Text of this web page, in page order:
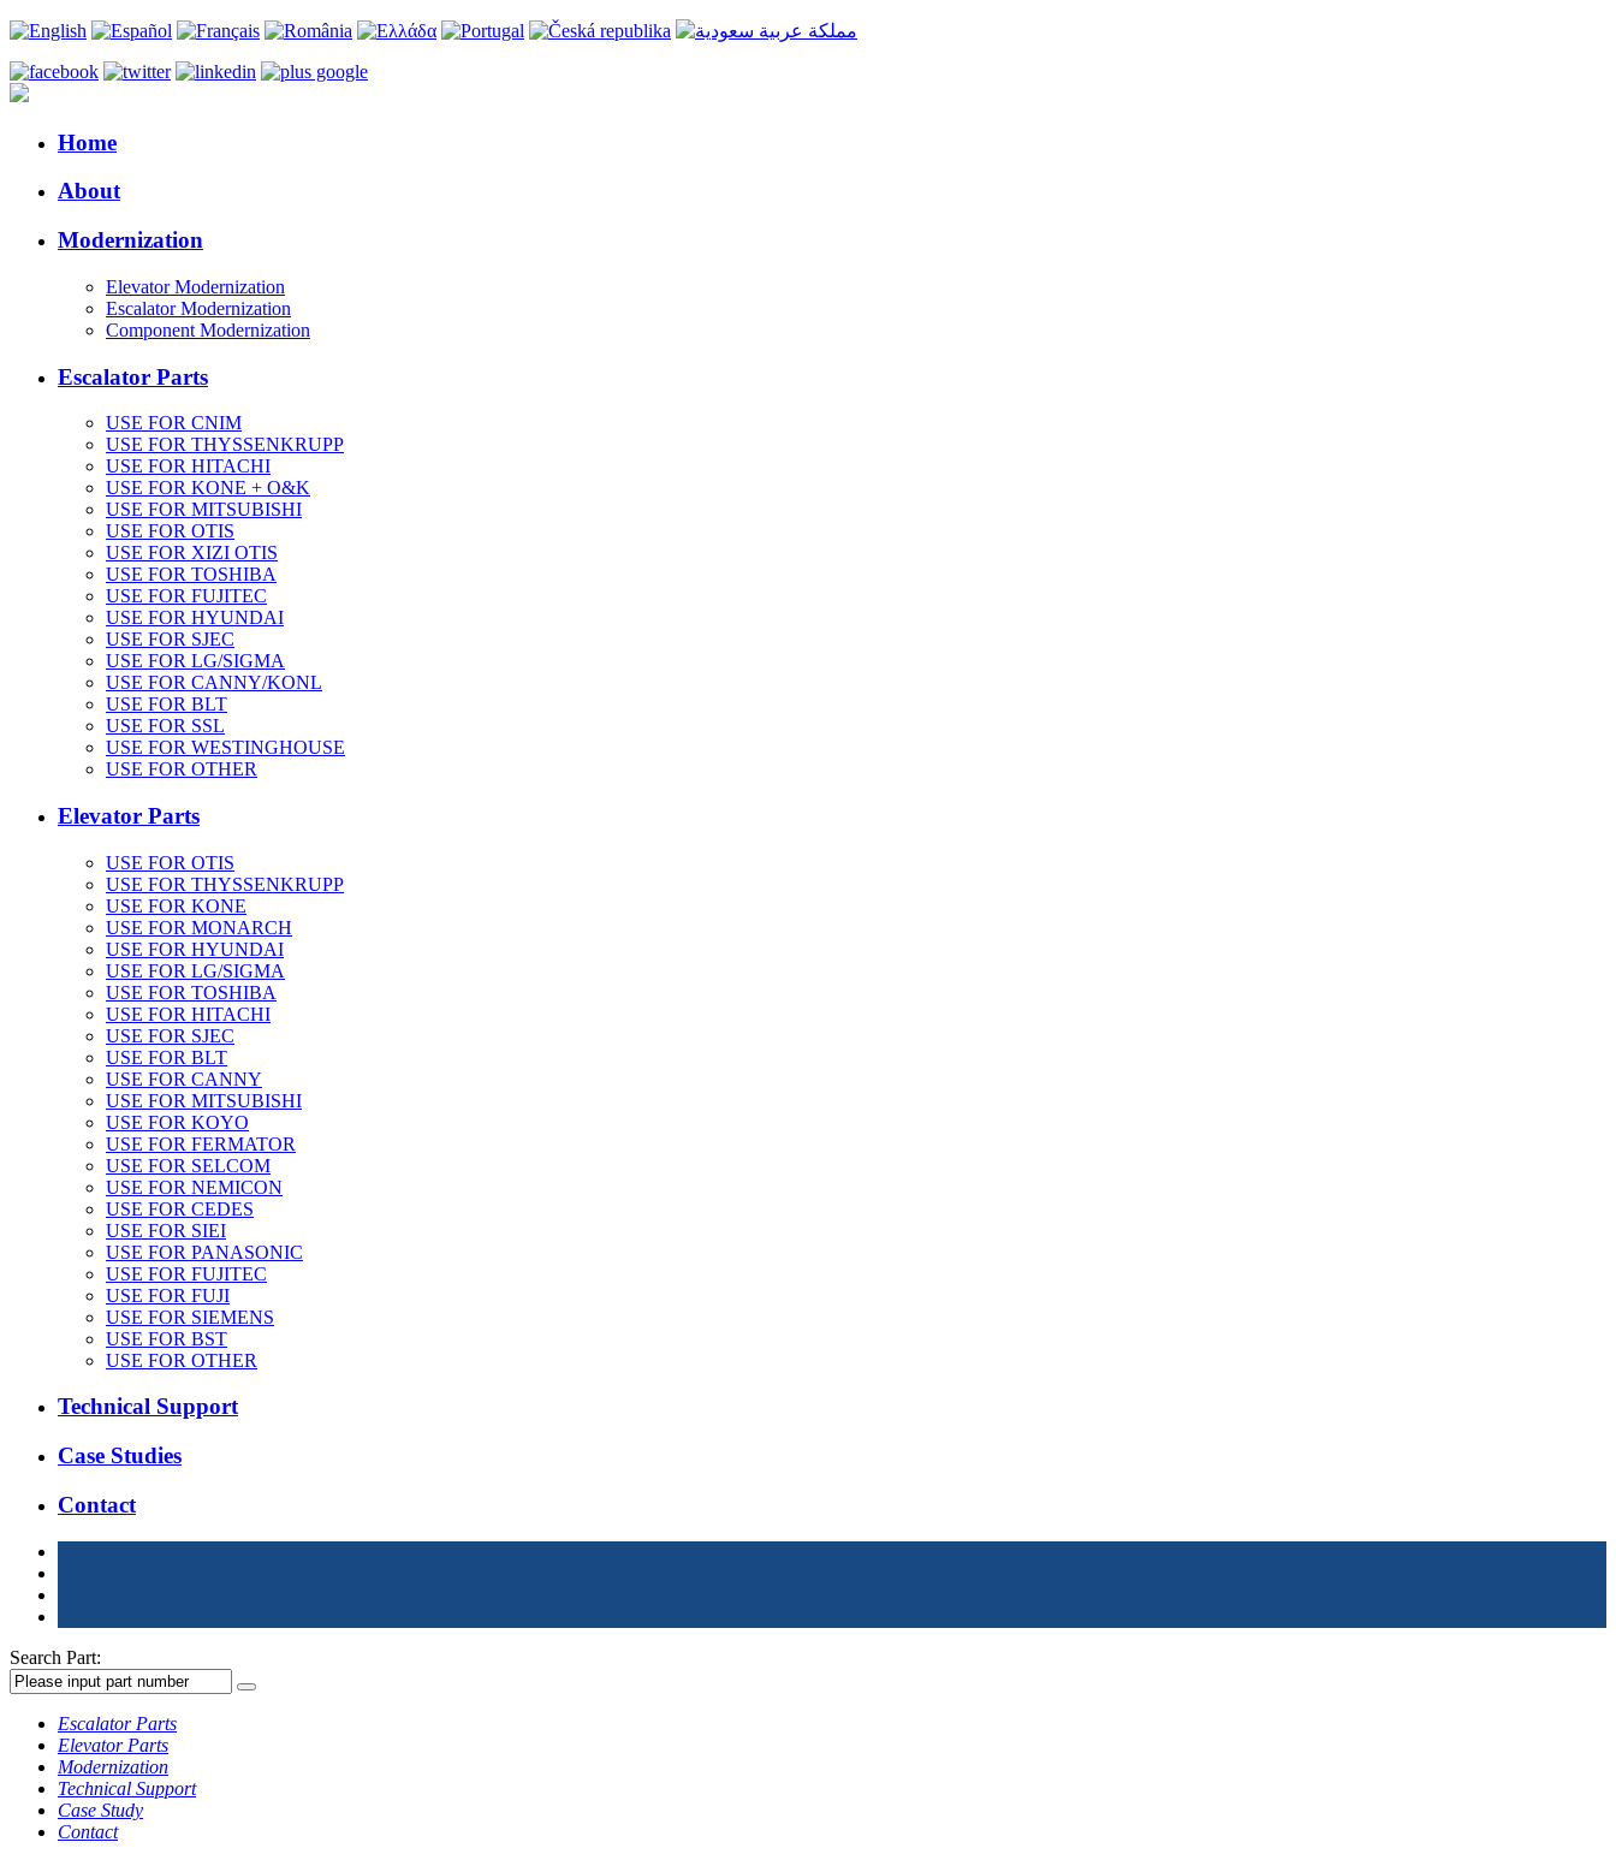
Home
About
Modernization
Elevator Modernization
Escalator Modernization
Component Modernization
Escalator Parts
USE FOR CNIM
USE FOR THYSSENKRUPP
USE FOR HITACHI
USE FOR KONE + O&K
USE FOR MITSUBISHI
USE FOR OTIS
USE FOR XIZI OTIS
USE FOR TOSHIBA
USE FOR FUJITEC
USE FOR HYUNDAI
USE FOR SJEC
USE FOR LG/SIGMA
USE FOR CANNY/KONL
USE FOR BLT
USE FOR SSL
USE FOR WESTINGHOUSE
USE FOR OTHER
Elevator Parts
USE FOR OTIS
USE FOR THYSSENKRUPP
USE FOR KONE
USE FOR MONARCH
USE FOR HYUNDAI
USE FOR LG/SIGMA
USE FOR TOSHIBA
USE FOR HITACHI
USE FOR SJEC
USE FOR BLT
USE FOR CANNY
USE FOR MITSUBISHI
USE FOR KOYO
USE FOR FERMATOR
USE FOR SELCOM
USE FOR NEMICON
USE FOR CEDES
USE FOR SIEI
USE FOR PANASONIC
USE FOR FUJITEC
USE FOR FUJI
USE FOR SIEMENS
USE FOR BST
USE FOR OTHER
Technical Support
Case Studies
Contact
Search Part:
Escalator Parts
Elevator Parts
Modernization
Technical Support
Case Study
Contact